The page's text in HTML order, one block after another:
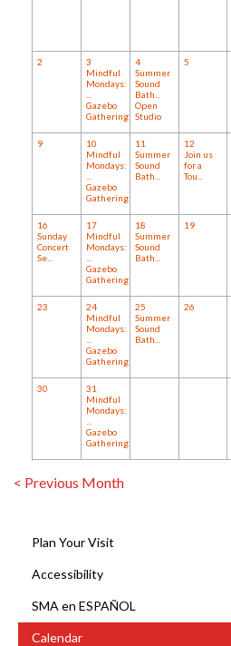
2
3
Mindful
Mondays:
Gazebo
Gathering:...
4
Summer
Sound
Bath...
Open
Studio
5
9
10
Mindful
Mondays:
Gazebo
Gathering:...
11
Summer
Sound
Bath...
12
Join us
for a
Tou...
16
Sunday
Concert
Se...
17
Mindful
Mondays:
Gazebo
Gathering:...
18
Summer
Sound
Bath...
19
23
24
Mindful
Mondays:
Gazebo
Gathering:...
25
Summer
Sound
Bath...
26
30
31
Mindful
Mondays:
Gazebo
Gathering:...
< Previous Month
Plan Your Visit
Accessibility
SMA en ESPAÑOL
Calendar